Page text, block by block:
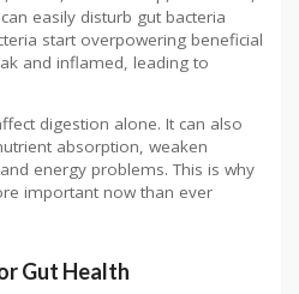
easily disturb gut bacteria
start overpowering beneficial
and inflamed, leading to
digestion alone. It can also
absorption, weaken
energy problems. This is why
important now than ever
Gut Health